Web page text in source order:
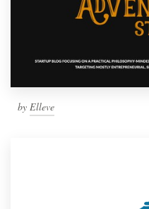
by Elleve